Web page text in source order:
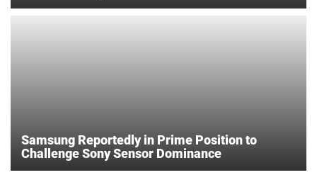
Samsung Reportedly in Prime Position to
Challenge Sony Sensor Dominance